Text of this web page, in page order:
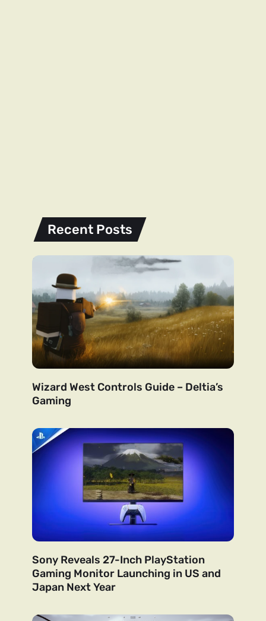
Recent Posts
Wizard West Controls Guide – Deltia’s
Gaming
Sony Reveals 27-Inch PlayStation
Gaming Monitor Launching in US and
Japan Next Year